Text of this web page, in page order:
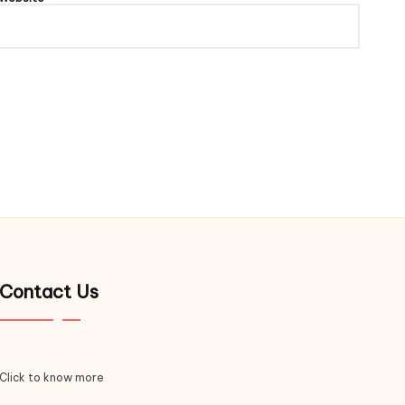
Contact Us
Click to know more